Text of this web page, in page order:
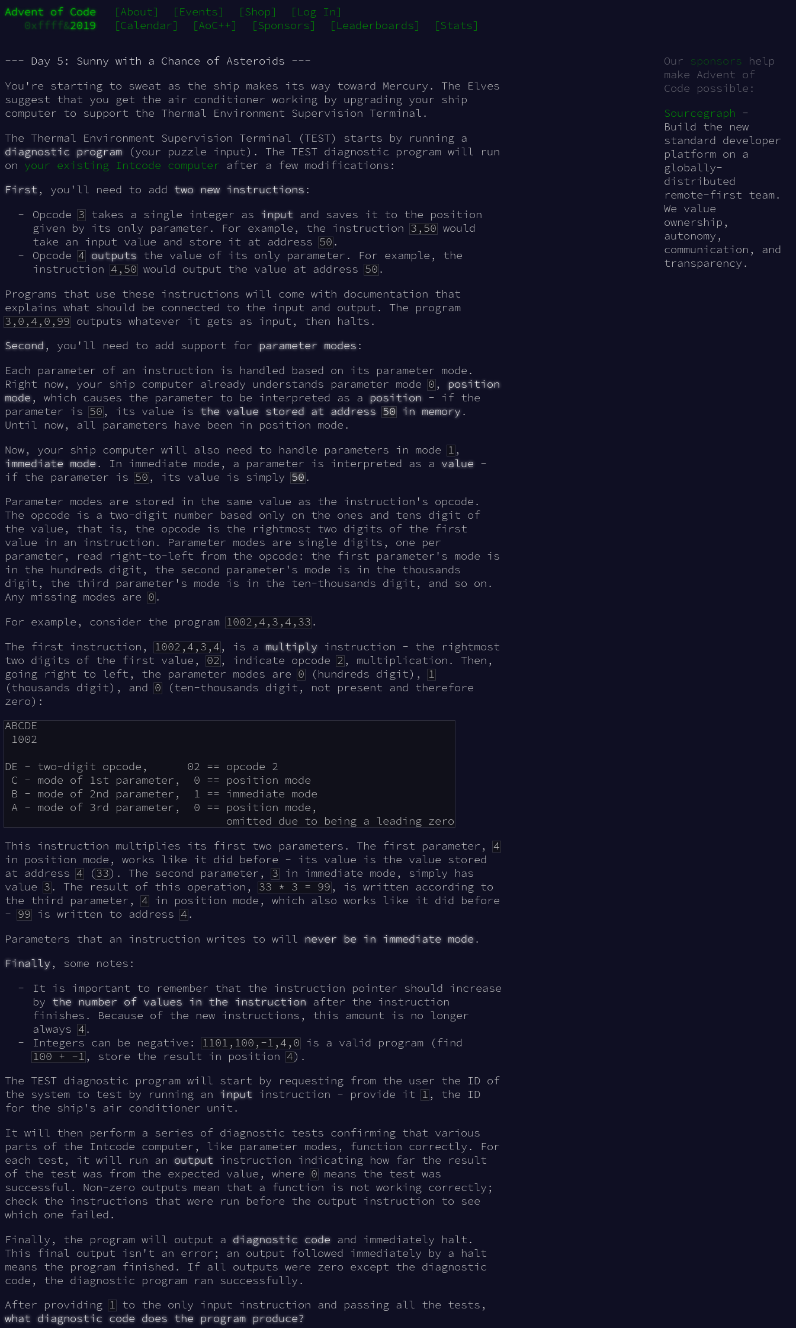
Advent of Code [About] [Events] [Shop]
[Log In]
0xffff&2019 [Calendar] [AoC++] [Sponsors] [Leaderboards] [Stats]
Our sponsors help
make Advent of
Code possible:
Sourcegraph -
Build the new
standard developer
platform on a
globally-
distributed
remote-first team.
We value
ownership,
autonomy,
communication, and
transparency.
--- Day 5: Sunny with a Chance of Asteroids ---
You're starting to sweat as the ship makes its way toward Mercury. The Elves
suggest that you get the air conditioner working by upgrading your ship
computer to support the Thermal Environment Supervision Terminal.
The Thermal Environment Supervision Terminal (TEST) starts by running a
diagnostic program(your puzzle input). The TEST diagnostic program will run
on your existing Intcode computer after a few modifications:
First , you'll need to add two new instructions :
Opcode3takes a single integer as input and saves it to the position
given by its only parameter. For example, the instruction3,50would
take an input value and store it at address50.
Opcode4 outputs the value of its only parameter. For example, the
instruction4,50would output the value at address50.
Programs that use these instructions will come with documentation that
explains what should be connected to the input and output. The program
3,0,4,0,99outputs whatever it gets as input, then halts.
Second, you'll need to add support for parameter modes :
Each parameter of an instruction is handled based on its parameter mode.
Right now, your ship computer already understands parameter mode0, position
mode, which causes the parameter to be interpreted as a position - if the
parameter is50, its value is the value stored at address50in memory .
Until now, all parameters have been in position mode.
Now, your ship computer will also need to handle parameters in mode1,
immediate mode. In immediate mode, a parameter is interpreted as a value -
if the parameter is50, its value is simply50.
Parameter modes are stored in the same value as the instruction's opcode.
The opcode is a two-digit number based only on the ones and tens digit of
the value, that is, the opcode is the rightmost two digits of the first
value in an instruction. Parameter modes are single digits, one per
parameter, read right-to-left from the opcode: the first parameter's mode is
in the hundreds digit, the second parameter's mode is in the thousands
digit, the third parameter's mode is in the ten-thousands digit, and so on.
Any missing modes are0.
For example, consider the program1002,4,3,4,33.
The first instruction,1002,4,3,4, is a multiply instruction - the rightmost
two digits of the first value,02, indicate opcode2, multiplication. Then,
going right to left, the parameter modes are0(hundreds digit),1
(thousands digit), and0(ten-thousands digit, not present and therefore
zero):
ABCDE
1002
DE - two-digit opcode,      02 == opcode 2
C - mode of 1st parameter,  0 == position mode
B - mode of 2nd parameter,  1 == immediate mode
A - mode of 3rd parameter,  0 == position mode,
This instruction multiplies its first two parameters. The first parameter,4
in position mode, works like it did before - its value is the value stored
at address4(33). The second parameter,3in immediate mode, simply has
value3. The result of this operation,33 * 3 = 99, is written according to
the third parameter,4in position mode, which also works like it did before
-99is written to address4.
Parameters that an instruction writes to will never be in immediate mode.
Finally , some notes:
It is important to remember that the instruction pointer should increase
by the number of values in the instructionafter the instruction
finishes. Because of the new instructions, this amount is no longer
always4.
Integers can be negative:1101,100,-1,4,0is a valid program (find
100 + -1, store the result in position4).
The TEST diagnostic program will start by requesting from the user the ID of
the system to test by running an input instruction - provide it1, the ID
for the ship's air conditioner unit.
It will then perform a series of diagnostic tests confirming that various
parts of the Intcode computer, like parameter modes, function correctly. For
each test, it will run an output instruction indicating how far the result
of the test was from the expected value, where0means the test was
successful. Non-zero outputs mean that a function is not working correctly;
check the instructions that were run before the output instruction to see
which one failed.
Finally, the program will output a diagnostic code and immediately halt.
This final output isn't an error; an output followed immediately by a halt
means the program finished. If all outputs were zero except the diagnostic
code, the diagnostic program ran successfully.
After providing1to the only input instruction and passing all the tests,
what diagnostic code does the program produce?